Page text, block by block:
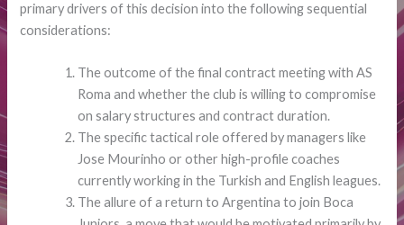
primary drivers of this decision into the following sequential
considerations:
The outcome of the final contract meeting with AS
Roma and whether the club is willing to compromise
on salary structures and contract duration.
The specific tactical role offered by managers like
Jose Mourinho or other high-profile coaches
currently working in the Turkish and English leagues.
The allure of a return to Argentina to join Boca